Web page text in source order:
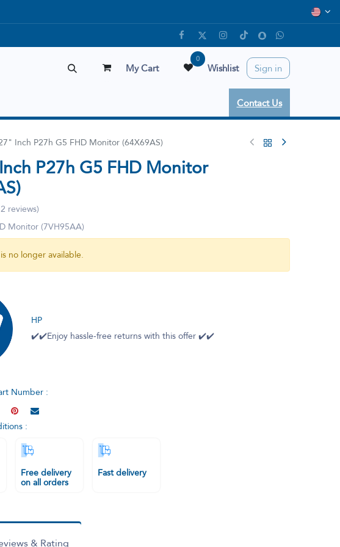
My Cart
0
Wishlist
Sign in
Contact Us
Inch P27h G5 FHD Monitor (64X69AS)
P27h G5 FHD Monitor
reviews)
Monitor (7VH95AA)
no longer available.
HP
✔️✔️Enjoy hassle-free returns with this offer ✔️✔️
Number :
:
Free delivery
on all orders
Fast delivery
& Rating